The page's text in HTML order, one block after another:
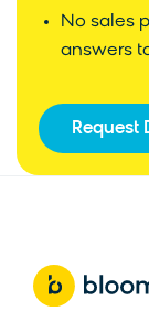
No sales
answers
Request